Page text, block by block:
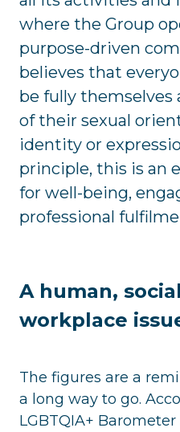
where the Group
purpose-driven
believes that
be fully themselves
of their sexual
identity or
principle, this is an
for well-being,
professional
A human,
workplace
The figures are a
a long way to go.
LGBTQIA+ Barometer